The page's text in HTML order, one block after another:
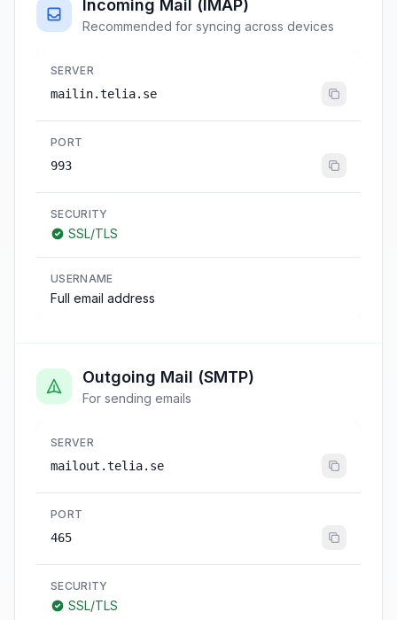
Incoming Mail (IMAP)
Recommended for syncing across devices
SERVER
mailin.telia.se
PORT
993
SECURITY
SSL/TLS
USERNAME
Full email address
Outgoing Mail (SMTP)
For sending emails
SERVER
mailout.telia.se
PORT
465
SECURITY
SSL/TLS